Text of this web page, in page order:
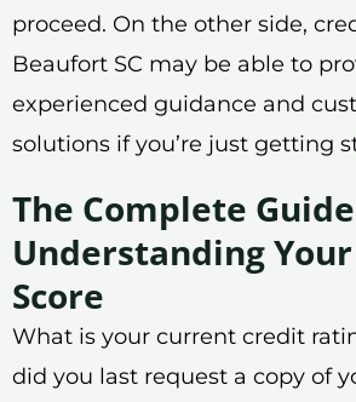
proceed. On the other side,
Beaufort SC may be able to
experienced guidance and
solutions if you’re just getting
The Complete
Understanding
Score
What is your current credit
did you last request a copy of